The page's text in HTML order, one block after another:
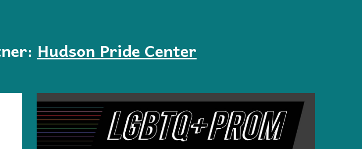
Hudson Pride Center